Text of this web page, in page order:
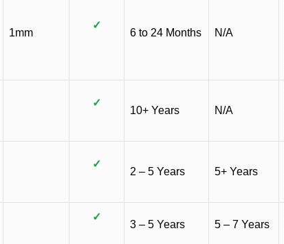
1mm
✓
6 to 24 Months N/A
✓
10+ Years N/A
✓
2 – 5 Years 5+ Years
✓
3 – 5 Years 5 – 7 Years